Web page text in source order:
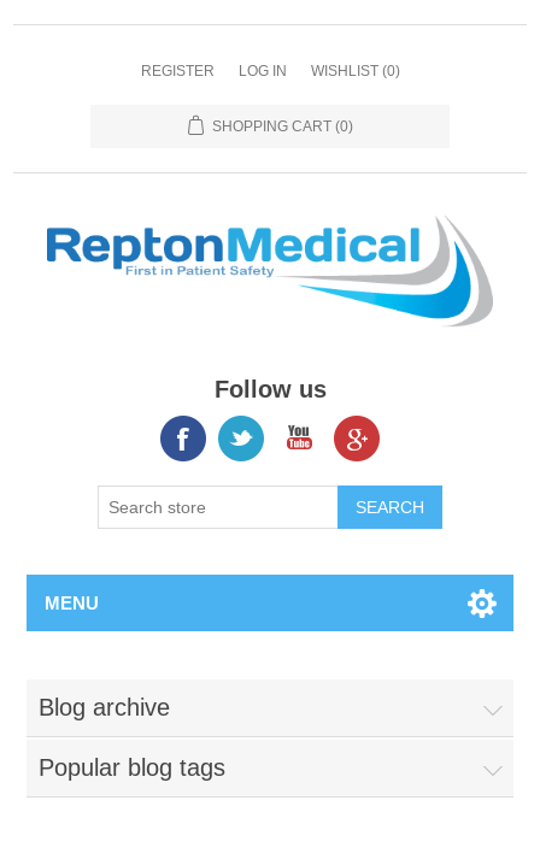
REGISTER LOG IN WISHLIST (0)
SHOPPING CART (0)
Follow us
MENU
Blog archive
Popular blog tags